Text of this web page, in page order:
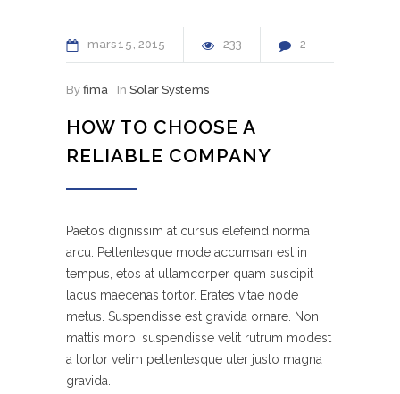
mars15 2015 233 2
By fima In Solar Systems
HOW TO CHOOSE A
RELIABLE COMPANY
Paetos dignissim at cursus elefeind norma
arcu. Pellentesque mode accumsan est in
tempus, etos at ullamcorper quam suscipit
lacus maecenas tortor. Erates vitae node
metus. Suspendisse est gravida ornare. Non
mattis morbi suspendisse velit rutrum modest
a tortor velim pellentesque uter justo magna
gravida.